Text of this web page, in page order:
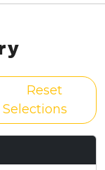
Reset
Selections